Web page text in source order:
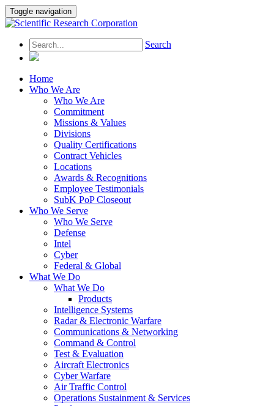
Toggle navigation
Search
Home
Who We Are
Who We Are
Commitment
Missions & Values
Divisions
Quality Certifications
Contract Vehicles
Locations
Awards & Recognitions
Employee Testimonials
SubK PoP Closeout
Who We Serve
Who We Serve
Defense
Intel
Cyber
Federal & Global
What We Do
What We Do
Products
Intelligence Systems
Radar & Electronic Warfare
Communications & Networking
Command & Control
Test & Evaluation
Aircraft Electronics
Cyber Warfare
Air Traffic Control
Operations Sustainment & Services